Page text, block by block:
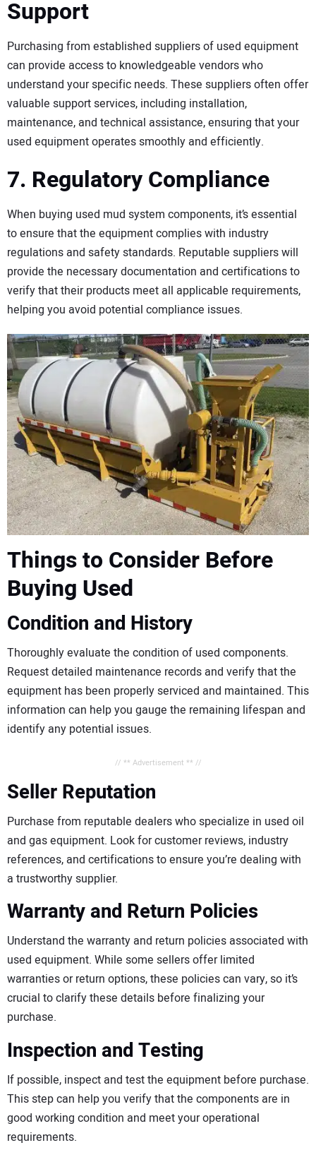
Support
Purchasing from established suppliers of used equipment
can provide access to knowledgeable vendors who
understand your specific needs. These suppliers often offer
valuable support services, including installation,
maintenance, and technical assistance, ensuring that your
used equipment operates smoothly and efficiently.
7. Regulatory Compliance
When buying used mud system components, it’s essential
to ensure that the equipment complies with industry
regulations and safety standards. Reputable suppliers will
provide the necessary documentation and certifications to
verify that their products meet all applicable requirements,
helping you avoid potential compliance issues.
Things to Consider Before
Buying Used
Condition and History
Thoroughly evaluate the condition of used components.
Request detailed maintenance records and verify that the
equipment has been properly serviced and maintained. This
information can help you gauge the remaining lifespan and
identify any potential issues.
// ** Advertisement ** //
Seller Reputation
Purchase from reputable dealers who specialize in used oil
and gas equipment. Look for customer reviews, industry
references, and certifications to ensure you’re dealing with
a trustworthy supplier.
Warranty and Return Policies
Understand the warranty and return policies associated with
used equipment. While some sellers offer limited
warranties or return options, these policies can vary, so it’s
crucial to clarify these details before finalizing your
purchase.
Inspection and Testing
If possible, inspect and test the equipment before purchase.
This step can help you verify that the components are in
good working condition and meet your operational
requirements.